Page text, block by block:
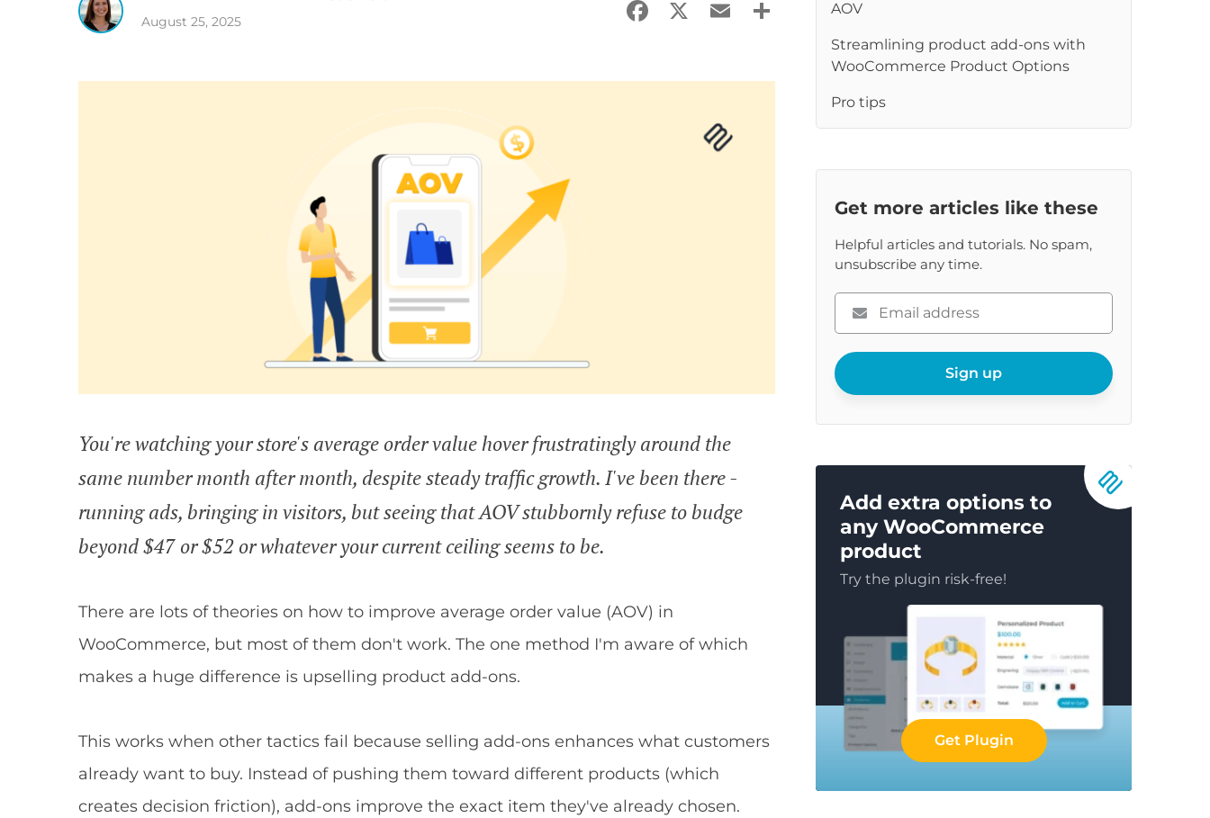
August 25, 2025 Facebook
X EmailShare
You're watching your store's average order value hover frustratingly around the
same number month after month, despite steady traffic growth. I've been there -
running ads, bringing in visitors, but seeing that AOV stubbornly refuse to budge
beyond $47 or $52 or whatever your current ceiling seems to be.
There are lots of theories on how to improve average order value (AOV) in
WooCommerce, but most of them don't work. The one method I'm aware of which
makes a huge difference is upselling product add-ons.
This works when other tactics fail because selling add-ons enhances what customers
already want to buy. Instead of pushing them toward different products (which
creates decision friction), add-ons improve the exact item they've already chosen.
AOV
Streamlining product add-ons with
WooCommerce Product Options
Pro tips
Get more articles like these
Helpful articles and tutorials. No spam,
unsubscribe any time.
Please
enter
email
Sign up
Add extra options to
any WooCommerce
product
Try the plugin risk-free!
Get Plugin